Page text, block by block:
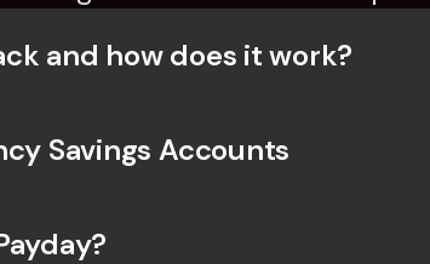
and how does it work?
Savings Accounts